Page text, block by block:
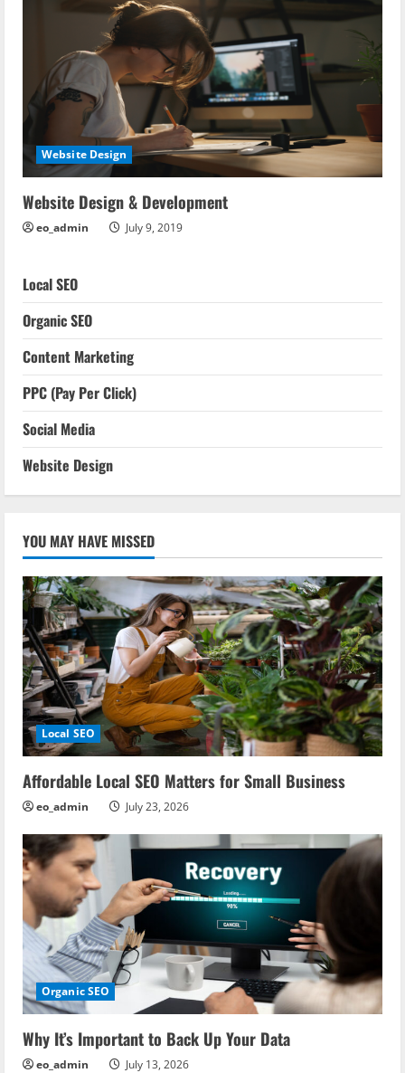
Website Design
Website Design & Development
eo_admin July 9, 2019
Local SEO
Organic SEO
Content Marketing
PPC (Pay Per Click)
Social Media
Website Design
YOU MAY HAVE MISSED
Local SEO
Affordable Local SEO Matters for Small Business
eo_admin July 23, 2026
Organic SEO
Why It’s Important to Back Up Your Data
eo_admin July 13, 2026